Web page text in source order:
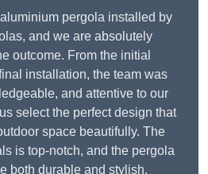
pergola installed by
and we are absolutely
outcome. From the initial
installation, the team was
and attentive to our
select the perfect design that
space beautifully. The
is top-notch, and the pergola
both durable and stylish.